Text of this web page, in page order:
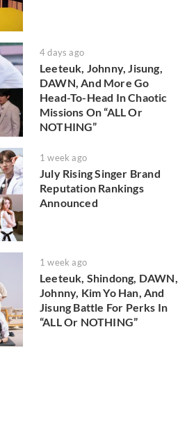
4 days ago
Leeteuk, Johnny, Jisung,
DAWN, And More Go
Head-To-Head In Chaotic
Missions On “ALL Or
NOTHING”
1 week ago
July Rising Singer Brand
Reputation Rankings
Announced
1 week ago
Leeteuk, Shindong, DAWN,
Johnny, Kim Yo Han, And
Jisung Battle For Perks In
“ALL Or NOTHING”